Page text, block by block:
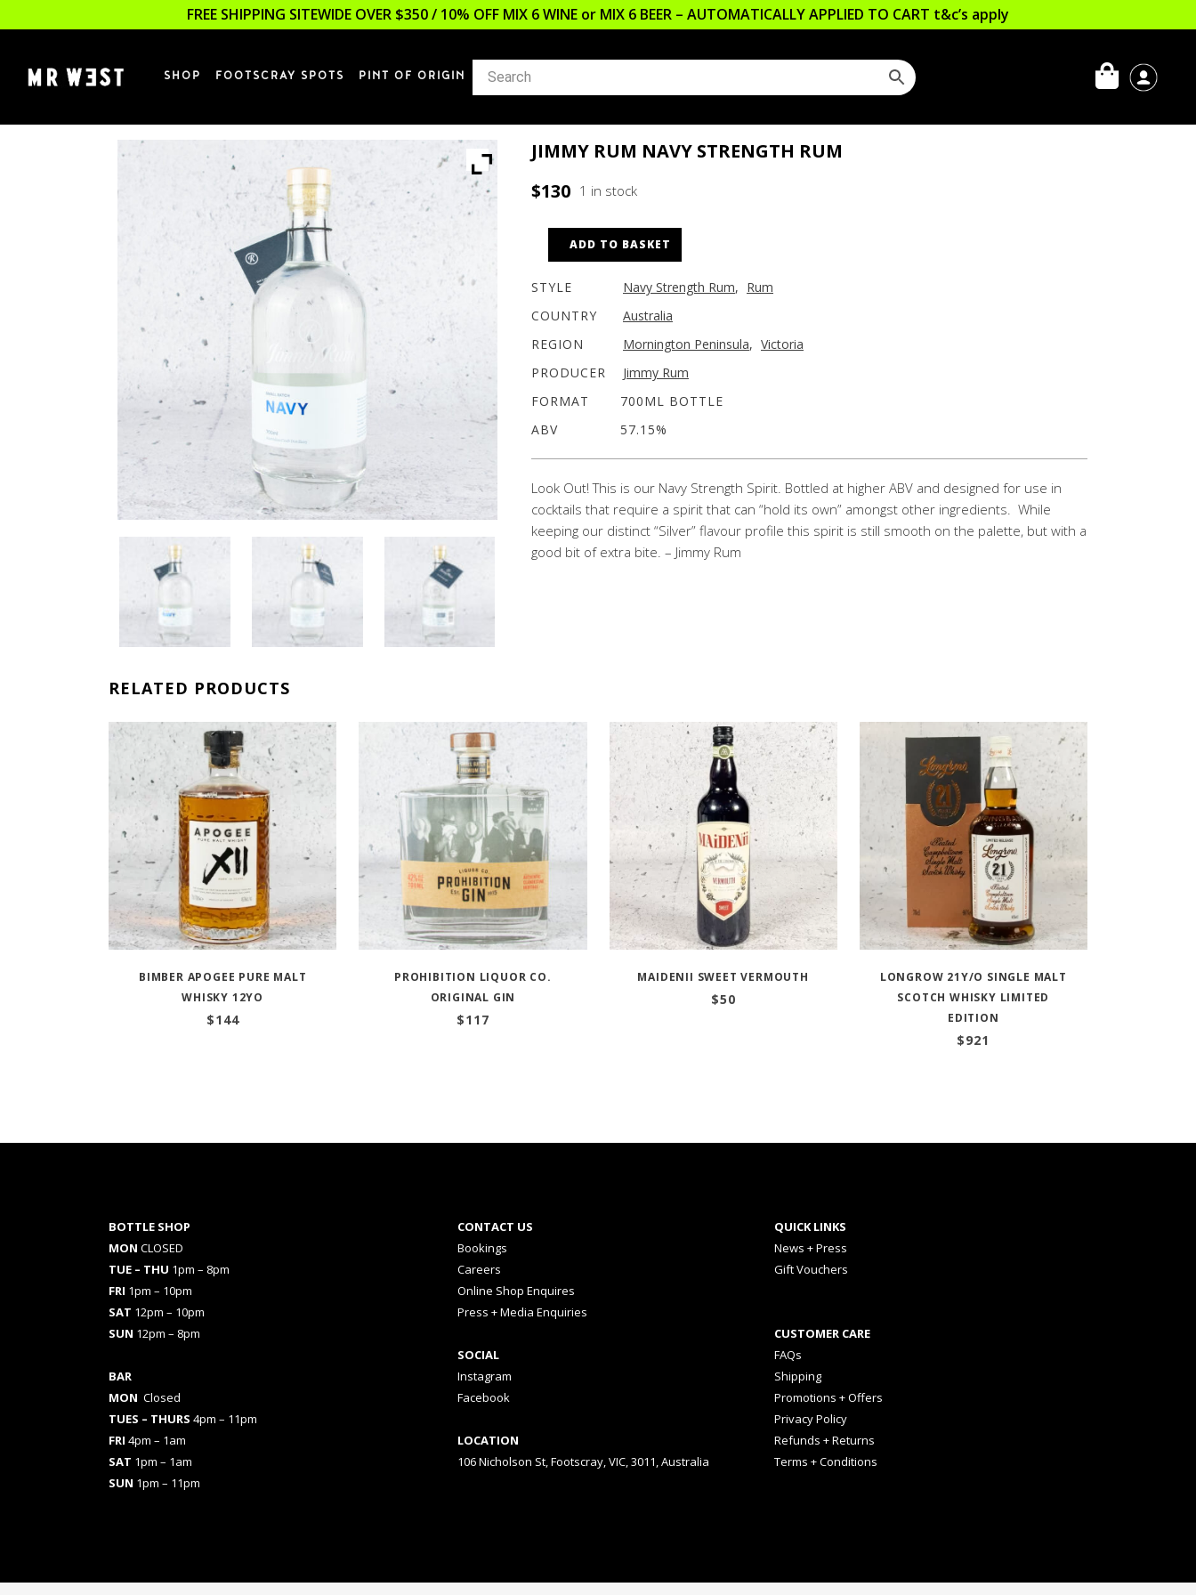
FREE SHIPPING SITEWIDE OVER $350 / 10% OFF MIX 6 WINE or MIX 6 BEER – AUTOMATICALLY APPLIED TO CART t&c’s apply
SHOP FOOTSCRAY SPOTS PINT OF ORIGIN
JIMMY RUM NAVY STRENGTH RUM
$130 1 in stock
ADD TO BASKET
STYLE Navy Strength Rum, Rum
COUNTRY
Australia
REGION
Mornington Peninsula, Victoria
PRODUCER
Jimmy Rum
FORMAT
700ML BOTTLE
ABV
57.15%
Look Out! This is our Navy Strength Spirit. Bottled at higher ABV and designed for use in
cocktails that require a spirit that can “hold its own” amongst other ingredients. While
keeping our distinct “Silver” flavour profile this spirit is still smooth on the palette, but with a
good bit of extra bite. – Jimmy Rum
RELATED PRODUCTS
BIMBER APOGEE PURE MALT
WHISKY 12YO
$144
PROHIBITION LIQUOR CO.
ORIGINAL GIN
$117
MAIDENII SWEET VERMOUTH
$50
LONGROW 21Y/O SINGLE MALT
SCOTCH WHISKY LIMITED
EDITION
$921
BOTTLE SHOP
MON CLOSED
TUE – THU 1pm – 8pm
FRI 1pm – 10pm
SAT 12pm – 10pm
SUN 12pm – 8pm
BAR
MON Closed
TUES – THURS 4pm – 11pm
FRI 4pm – 1am
SAT 1pm – 1am
SUN 1pm – 11pm
CONTACT US
Bookings
Careers
Online Shop Enquires
Press + Media Enquiries
SOCIAL
Instagram
Facebook
LOCATION
106 Nicholson St, Footscray, VIC, 3011, Australia
QUICK LINKS
News + Press
Gift Vouchers
CUSTOMER CARE
FAQs
Shipping
Promotions + Offers
Privacy Policy
Refunds + Returns
Terms + Conditions